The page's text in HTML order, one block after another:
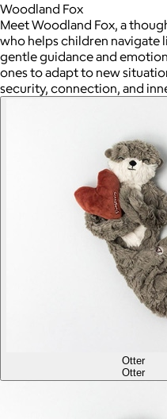
Woodland Fox
Meet Woodland Fox, a
who helps children navigate
gentle guidance and
ones to adapt to new
security, connection, and
Otter
Otter